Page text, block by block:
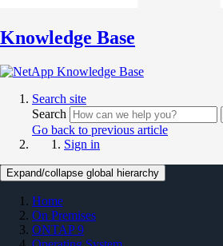
Knowledge Base
Search site
Search
Go back to previous article
Sign in
Expand/collapse global hierarchy
Home
On Premises
ONTAP 9